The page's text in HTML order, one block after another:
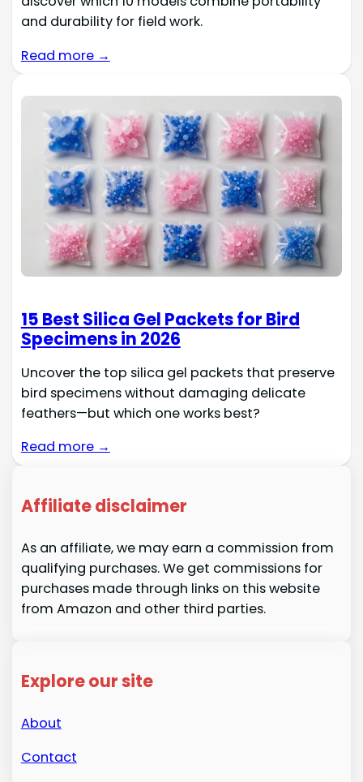
and durability for field work.
Read more →
15 Best Silica Gel Packets for Bird
Specimens in 2026
Uncover the top silica gel packets that preserve
bird specimens without damaging delicate
feathers—but which one works best?
Read more →
Affiliate disclaimer
As an affiliate, we may earn a commission from
qualifying purchases. We get commissions for
purchases made through links on this website
from Amazon and other third parties.
Explore our site
About
Contact